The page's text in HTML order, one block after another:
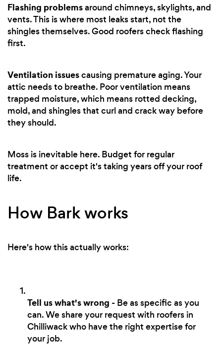
Flashing problemsaround chimneys, skylights, and
vents. This is where most leaks start, not the
shingles themselves. Good roofers check flashing
first.
Ventilation issuescausing premature aging. Your
attic needs to breathe. Poor ventilation means
trapped moisture, which means rotted decking,
mold, and shingles that curl and crack way before
they should.
Moss is inevitable here. Budget for regular
treatment or accept it's taking years off your roof
life.
How Bark works
Here's how this actually works:
Tell us what's wrong - Be as specific as you
can. We share your request with roofers in
Chilliwack who have the right expertise for
your job.